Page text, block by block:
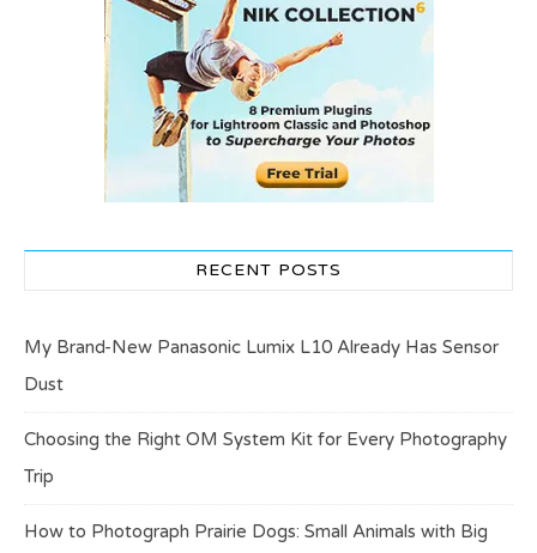
RECENT POSTS
My Brand-New Panasonic Lumix L10 Already Has Sensor
Dust
Choosing the Right OM System Kit for Every Photography
Trip
How to Photograph Prairie Dogs: Small Animals with Big